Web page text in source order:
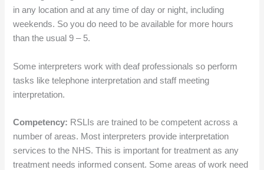
in any location and at any time of day or night, including
weekends. So you do need to be available for more hours
than the usual 9 – 5.
Some interpreters work with deaf professionals so perform
tasks like telephone interpretation and staff meeting
interpretation.
Competency: RSLIs are trained to be competent across a
number of areas. Most interpreters provide interpretation
services to the NHS. This is important for treatment as any
treatment needs informed consent. Some areas of work need